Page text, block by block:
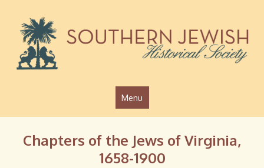
Menu
Chapters of the Jews of Virginia,
1658-1900